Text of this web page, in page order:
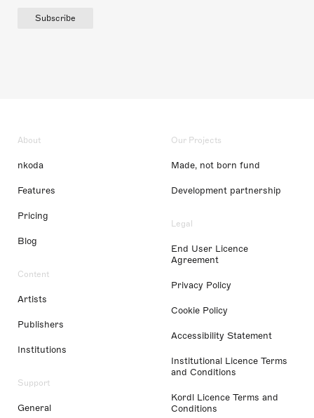
Subscribe
About
nkoda
Features
Pricing
Blog
Content
Artists
Publishers
Institutions
Support
General
Our Projects
Made, not born fund
Development partnership
Legal
End User Licence
Agreement
Privacy Policy
Cookie Policy
Accessibility Statement
Institutional Licence Terms
and Conditions
Kordl Licence Terms and
Conditions